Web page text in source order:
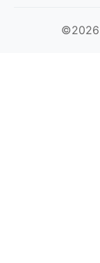
©2026